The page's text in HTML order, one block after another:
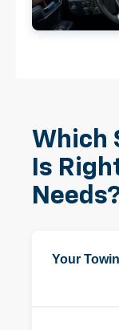
Which
Is
Your